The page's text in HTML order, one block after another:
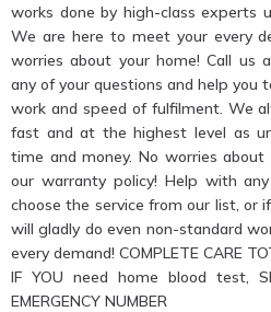
works done by high-class experts
We are here to meet your every
worries about your home! Call us
any of your questions and help you
work and speed of fulfilment. We
fast and at the highest level as
time and money. No worries about
our warranty policy! Help with
choose the service from our list, or
will gladly do even non-standard
every demand! COMPLETE CARE
IF YOU need home blood test,
EMERGENCY NUMBER